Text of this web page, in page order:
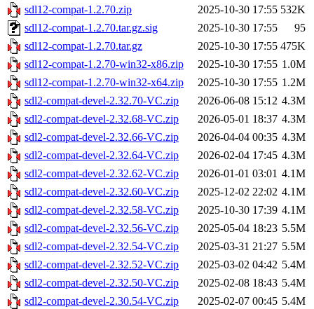
sdl12-compat-1.2.70.zip
2025-10-30 17:55 532K
sdl12-compat-1.2.70.tar.gz.sig
2025-10-30 17:55
95
sdl12-compat-1.2.70.tar.gz
2025-10-30 17:55 475K
sdl12-compat-1.2.70-win32-x86.zip
2025-10-30 17:55 1.0M
sdl12-compat-1.2.70-win32-x64.zip
2025-10-30 17:55 1.2M
sdl2-compat-devel-2.32.70-VC.zip
2026-06-08 15:12 4.3M
sdl2-compat-devel-2.32.68-VC.zip
2026-05-01 18:37 4.3M
sdl2-compat-devel-2.32.66-VC.zip
2026-04-04 00:35 4.3M
sdl2-compat-devel-2.32.64-VC.zip
2026-02-04 17:45 4.3M
sdl2-compat-devel-2.32.62-VC.zip
2026-01-01 03:01 4.1M
sdl2-compat-devel-2.32.60-VC.zip
2025-12-02 22:02 4.1M
sdl2-compat-devel-2.32.58-VC.zip
2025-10-30 17:39 4.1M
sdl2-compat-devel-2.32.56-VC.zip
2025-05-04 18:23 5.5M
sdl2-compat-devel-2.32.54-VC.zip
2025-03-31 21:27 5.5M
sdl2-compat-devel-2.32.52-VC.zip
2025-03-02 04:42 5.4M
sdl2-compat-devel-2.32.50-VC.zip
2025-02-08 18:43 5.4M
sdl2-compat-devel-2.30.54-VC.zip
2025-02-07 00:45 5.4M